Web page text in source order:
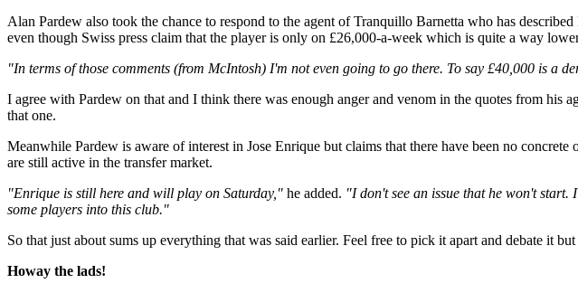
Alan Pardew also took the chance to respond to the agent of Tranquillo Barnetta who has
even though Swiss press claim that the player is only on £26,000-a-week which is quite a way
"In terms of those comments (from McIntosh) I'm not even going to go there. To say £40,000 is a
I agree with Pardew on that and I think there was enough anger and venom in the quotes from his
that one.
Meanwhile Pardew is aware of interest in Jose Enrique but claims that there have been no
are still active in the transfer market.
"Enrique is still here and will play on Saturday," he added. "I don't see an issue that he won't start.
some players into this club."
So that just about sums up everything that was said earlier. Feel free to pick it apart and debate it
Howay the lads!